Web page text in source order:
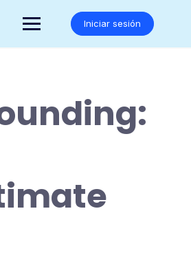
Iniciar sesión